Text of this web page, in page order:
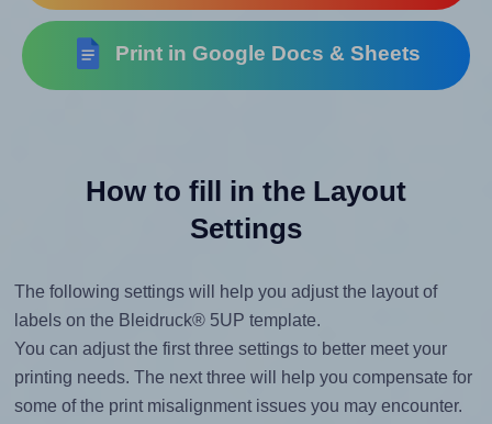
Print in Google Docs & Sheets
How to fill in the Layout
Settings
The following settings will help you adjust the layout of
labels on the Bleidruck® 5UP template.
You can adjust the first three settings to better meet your
printing needs. The next three will help you compensate for
some of the print misalignment issues you may encounter.